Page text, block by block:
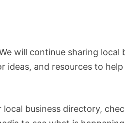
will continue sharing local
ideas, and resources to
local business directory,